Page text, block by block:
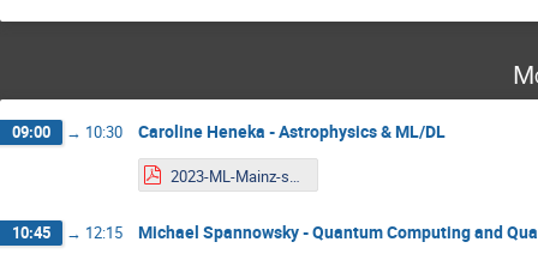
09:00 → 10:30 Caroline Heneka - Astrophysics & ML/DL
2023-ML-Mainz-school-1.pdf
10:45 → 12:15 Michael Spannowsky - Quantum Computing and